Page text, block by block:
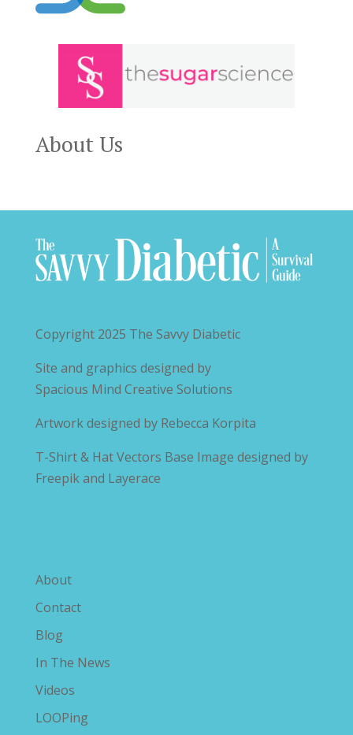
About Us
Copyright 2025 The Savvy Diabetic
Site and graphics designed by
Spacious Mind Creative Solutions
Artwork designed by Rebecca Korpita
T-Shirt & Hat Vectors Base Image designed by
Freepik and Layerace
About
Contact
Blog
In The News
Videos
LOOPing